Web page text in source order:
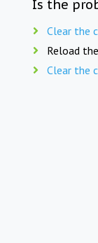
Is the
Clear the
Reload
Clear the